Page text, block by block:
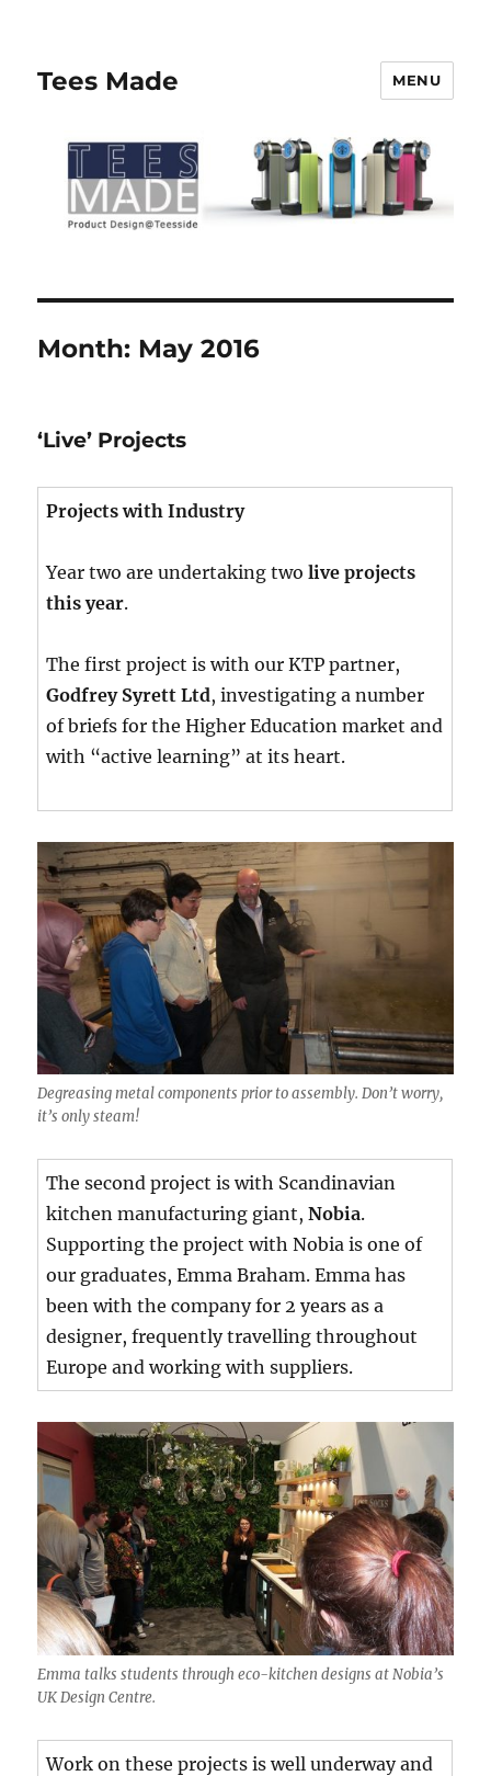
Tees Made MENU
Month: May 2016
‘Live’ Projects
Projects with Industry
Year two are undertaking twolive projects
this year.
The first project is with our KTP partner,
Godfrey Syrett Ltd, investigating a number
of briefs for the Higher Education market and
with “active learning” at its heart.
Degreasing metal components prior to assembly. Don’t worry,
it’s only steam!
The second project is with Scandinavian
kitchen manufacturing giant,Nobia.
Supporting the project with Nobia is one of
our graduates, Emma Braham. Emma has
been with the company for 2 years as a
designer, frequently travelling throughout
Europe and working with suppliers.
Emma talks students through eco-kitchen designs at Nobia’s
UK Design Centre.
Work on these projects is well underway and